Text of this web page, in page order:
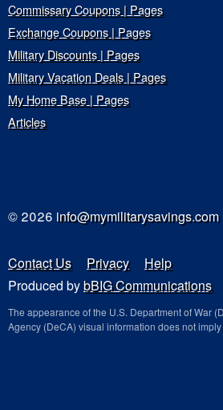
Commissary Coupons | Pages
Exchange Coupons | Pages
Military Discounts | Pages
Military Vacation Deals | Pages
My Home Base | Pages
Articles
© 2026 info@mymilitarysavings.com
Contact Us Privacy
Help
Produced bybBIG Communications
The appearance of the U.S. Department of War
Agency (DeCA) visual information does not